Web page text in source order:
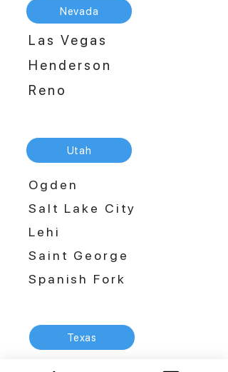
Nevada
Las Vegas
Henderson
Reno
Utah
Ogden
Salt Lake City
Lehi
Saint George
Spanish Fork
Texas